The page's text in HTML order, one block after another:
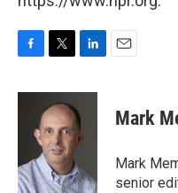
c
o
k
i
t
t
e
r
n
k
e
d
n
Mark
Mark
senior